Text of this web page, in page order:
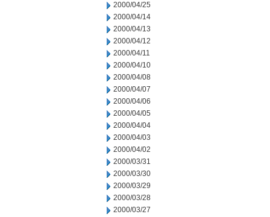
2000/04/25
2000/04/14
2000/04/13
2000/04/12
2000/04/11
2000/04/10
2000/04/08
2000/04/07
2000/04/06
2000/04/05
2000/04/04
2000/04/03
2000/04/02
2000/03/31
2000/03/30
2000/03/29
2000/03/28
2000/03/27